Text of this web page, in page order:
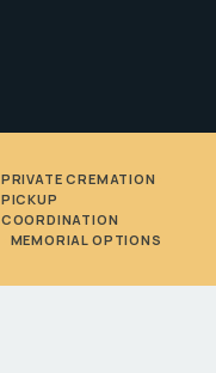
PRIVATE CREMATION
PICKUP
COORDINATION
MEMORIAL OPTIONS